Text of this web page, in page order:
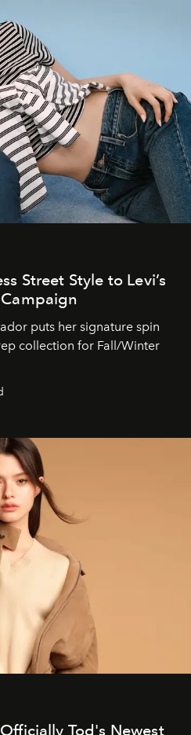
Street Style to Levi’s
Campaign
puts her signature spin
collection for Fall/Winter
Tod's Newest